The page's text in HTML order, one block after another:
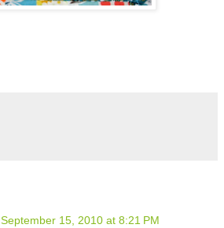
September 15, 2010 at 8:21 PM